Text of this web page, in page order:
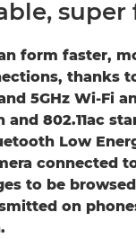
super
form faster,
thanks
5GHz Wi-Fi
and 802.11ac
Low
connected
to be
on